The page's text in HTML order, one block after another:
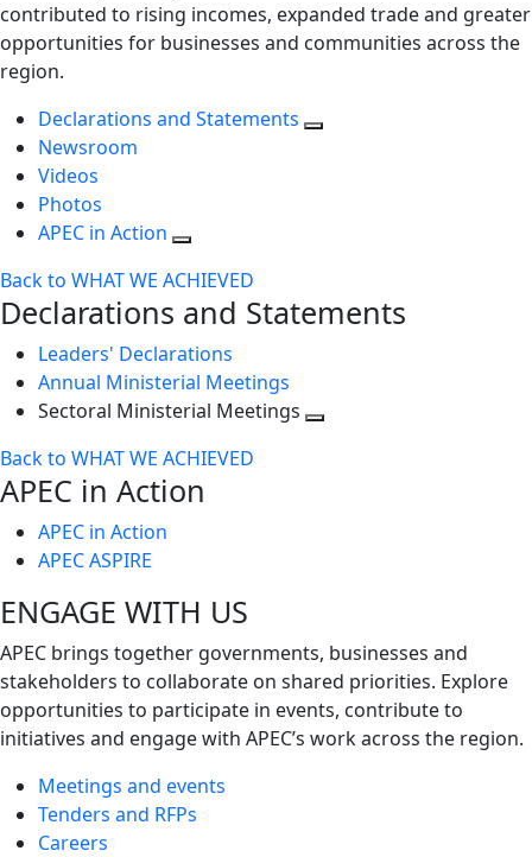
contributed to rising incomes, expanded trade and greater
opportunities for businesses and communities across the
region.
Declarations and Statements
Newsroom
Videos
Photos
APEC in Action
Back to WHAT WE ACHIEVED
Declarations and Statements
Leaders' Declarations
Annual Ministerial Meetings
Sectoral Ministerial Meetings
Back to WHAT WE ACHIEVED
APEC in Action
APEC in Action
APEC ASPIRE
ENGAGE WITH US
APEC brings together governments, businesses and
stakeholders to collaborate on shared priorities. Explore
opportunities to participate in events, contribute to
initiatives and engage with APEC’s work across the region.
Meetings and events
Tenders and RFPs
Careers